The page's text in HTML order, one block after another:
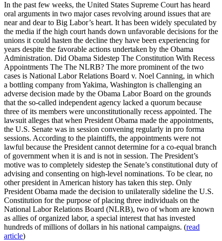
In the past few weeks, the United States Supreme Court has heard
oral arguments in two major cases revolving around issues that are
near and dear to Big Labor’s heart. It has been widely speculated by
the media if the high court hands down unfavorable decisions for the
unions it could hasten the decline they have been experiencing for
years despite the favorable actions undertaken by the Obama
Administration. Did Obama Sidestep The Constitution With Recess
Appointments The The NLRB? The more prominent of the two
cases is National Labor Relations Board v. Noel Canning, in which
a bottling company from Yakima, Washington is challenging an
adverse decision made by the Obama Labor Board on the grounds
that the so-called independent agency lacked a quorum because
three of its members were unconstitutionally recess appointed. The
lawsuit alleges that when President Obama made the appointments,
the U.S. Senate was in session convening regularly in pro forma
sessions. According to the plaintiffs, the appointments were not
lawful because the President cannot determine for a co-equal branch
of government when it is and is not in session. The President’s
motive was to completely sidestep the Senate’s constitutional duty of
advising and consenting on high-level nominations. To be clear, no
other president in American history has taken this step. Only
President Obama made the decision to unilaterally sideline the U.S.
Constitution for the purpose of placing three individuals on the
National Labor Relations Board (NLRB), two of whom are known
as allies of organized labor, a special interest that has invested
hundreds of millions of dollars in his national campaigns. (read
article)